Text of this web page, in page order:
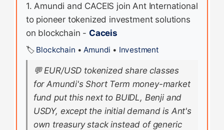
1. Amundi and CACEIS join Ant International
to pioneer tokenized investment solutions
on blockchain - Caceis
🏷️ Blockchain • Amundi • Investment
💬 EUR/USD tokenized share classes
for Amundi's Short Term money-market
fund put this next to BUIDL, Benji and
USDY, except the initial demand is Ant's
own treasury stack instead of generic